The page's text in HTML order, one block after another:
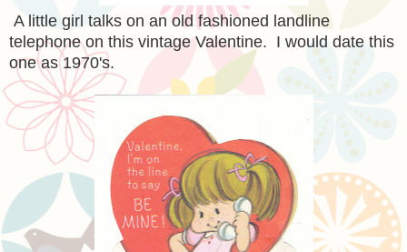
A little girl talks on an old fashioned landline
telephone on this vintage Valentine. I would date this
one as 1970's.